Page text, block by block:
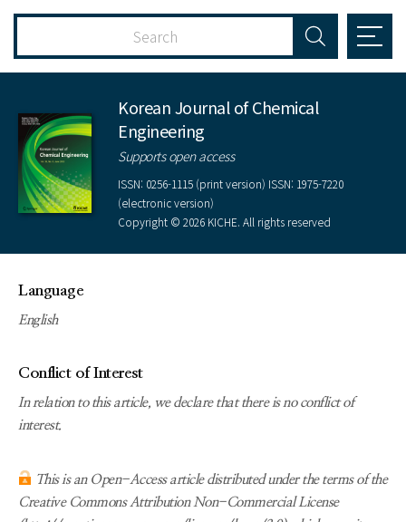
Korean Journal of Chemical
Engineering
Supports open access
ISSN: 0256-1115 (print version) ISSN: 1975-7220
(electronic version)
Copyright © 2026 KICHE. All rights reserved
Language
English
Conflict of Interest
In relation to this article, we declare that there is no conflict of
interest.
This is an Open-Access article distributed under the terms of the
Creative Commons Attribution Non-Commercial License